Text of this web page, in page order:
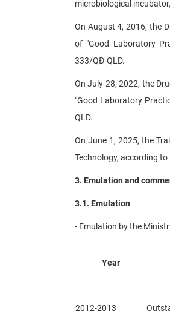
microbiological
On August 4, 2016, the
of "Good Laboratory
333/QĐ-QLD.
On July 28, 2022, the
"Good Laboratory
QLD.
On June 1, 2025, the
Technology, according
3. Emulation and
3.1. Emulation
- Emulation by the
Year
2012-2013